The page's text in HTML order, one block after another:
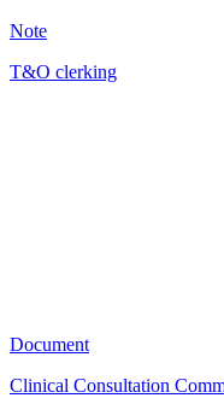
Note
T&O clerking
Document
Clinical Consultation